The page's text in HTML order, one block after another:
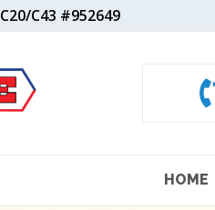
C20/C43 #952649
HOME